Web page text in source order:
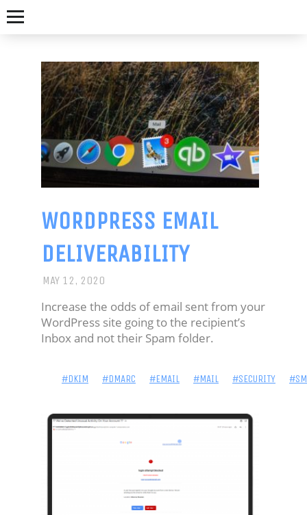
JAMES
BIO
JAMES'
WORDPRESS EMAIL
DELIVERABILITY
MAY 12, 2020
Increase the odds of email sent from your
WordPress site going to the recipient’s
Inbox and not their Spam folder.
#DKIM #DMARC #EMAIL #MAIL #SECURITY